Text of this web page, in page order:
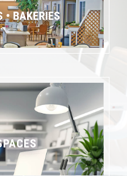
• BAKERIES